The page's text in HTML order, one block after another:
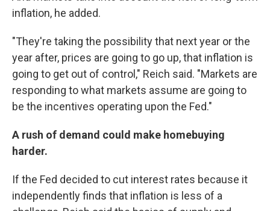
inflation, he added.
"They're taking the possibility that next year or the
year after, prices are going to go up, that inflation is
going to get out of control," Reich said. "Markets are
responding to what markets assume are going to
be the incentives operating upon the Fed."
A rush of demand could make homebuying
harder.
If the Fed decided to cut interest rates because it
independently finds that inflation is less of a